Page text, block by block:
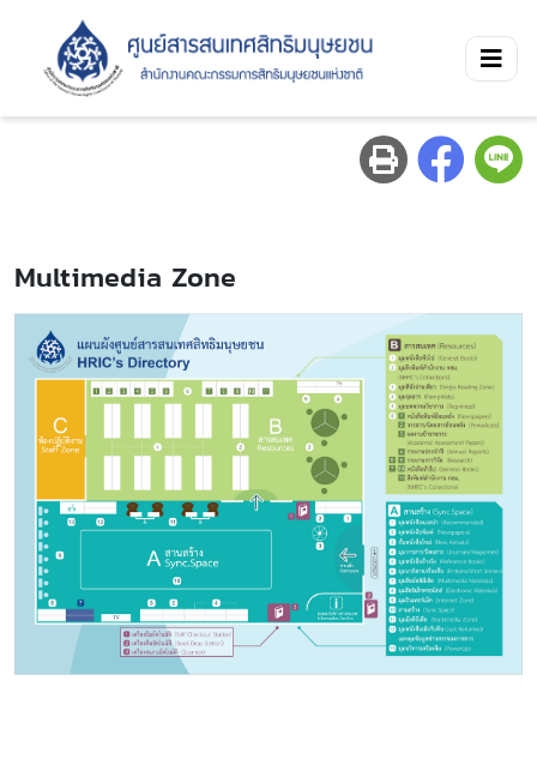
Multimedia Zone